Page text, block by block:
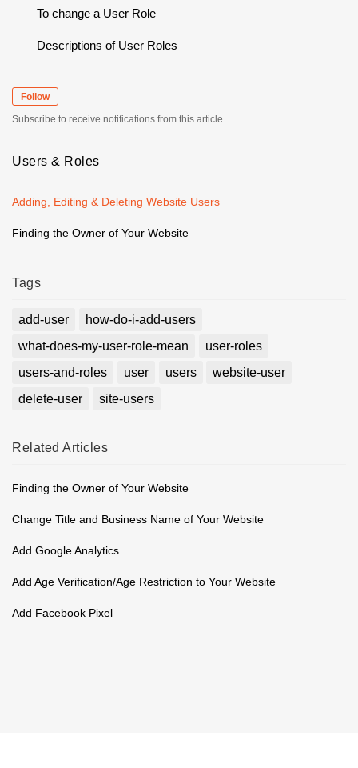
To change a User Role
Descriptions of User Roles
Follow
Subscribe to receive notifications from this article.
Users & Roles
Adding, Editing & Deleting Website Users
Finding the Owner of Your Website
Tags
add-user
how-do-i-add-users
what-does-my-user-role-mean
user-roles
users-and-roles
user users
website-user
delete-user
site-users
Related Articles
Finding the Owner of Your Website
Change Title and Business Name of Your Website
Add Google Analytics
Add Age Verification/Age Restriction to Your Website
Add Facebook Pixel